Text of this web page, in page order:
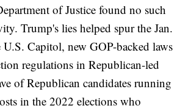
of Justice found no such
Trump's lies helped spur the Jan.
U.S. Capitol, new GOP-backed laws
regulations in Republican-led
of Republican candidates running
in the 2022 elections who